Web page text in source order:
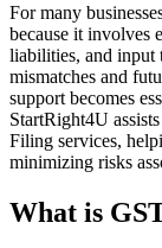
For many
because it involves
liabilities, and input
mismatches and
support becomes
StartRight4U
Filing services,
minimizing risks
What is